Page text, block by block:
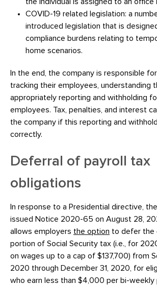
COVID-19 related legislation: a
introduced legislation that is
compliance burdens relating to
home scenarios.
In the end, the company is responsible
tracking their employees, understanding
appropriately reporting and withholding
employees. Tax, penalties, and interest
the company if this reporting and
correctly.
Deferral of payroll tax
obligations
In response to a Presidential directive, the
issued Notice 2020-65 on August 28,
allows employers the option to defer the
portion of Social Security tax (i.e., for
on wages up to a cap of $137,700) from
2020 through December 31, 2020, for
who earn less than $4,000 per bi-weekly